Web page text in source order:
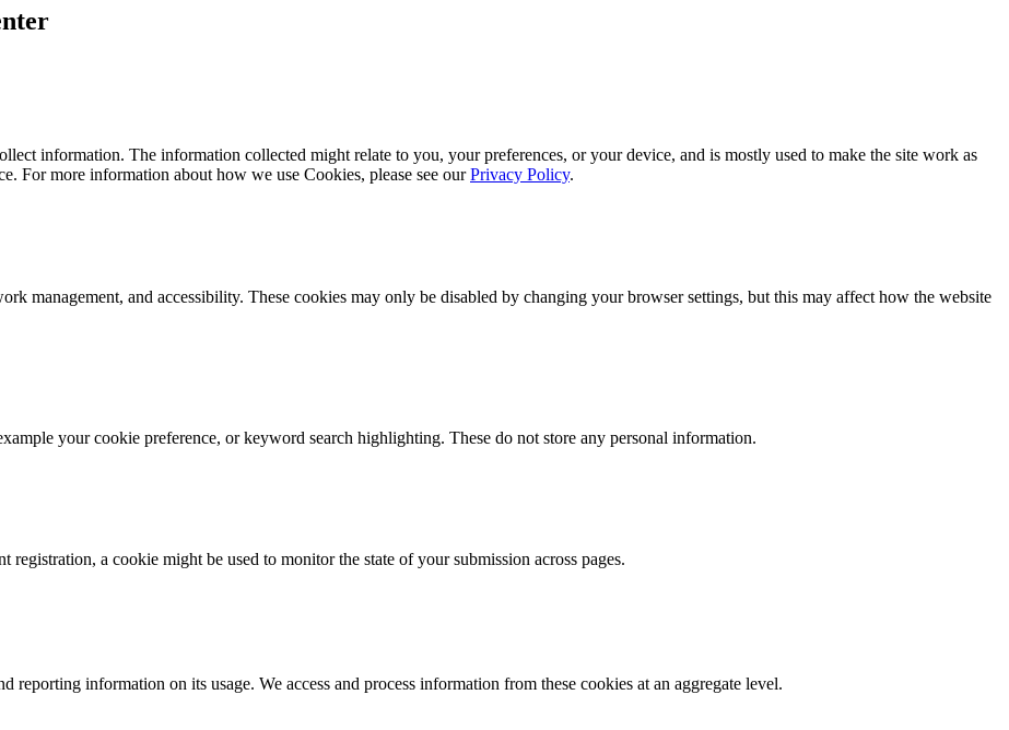
information. The information collected might relate to you, your preferences, or your device, and is mostly used to make the site work as
For more information about how we use Cookies, please see ourPrivacy Policy.
management, and accessibility. These cookies may only be disabled by changing your browser settings, but this may affect how the website
your cookie preference, or keyword search highlighting. These do not store any personal information.
a cookie might be used to monitor the state of your submission across pages.
information on its usage. We access and process information from these cookies at an aggregate level.